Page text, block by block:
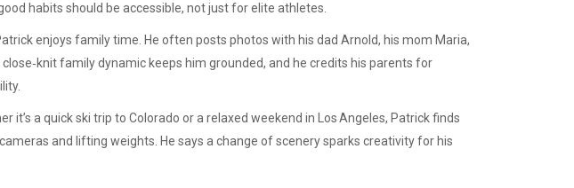
habits should be accessible, not just for elite athletes.
enjoys family time. He often posts photos with his dad Arnold, his mom Maria,
family dynamic keeps him grounded, and he credits his parents for
it’s a quick ski trip to Colorado or a relaxed weekend in Los Angeles, Patrick finds
and lifting weights. He says a change of scenery sparks creativity for his